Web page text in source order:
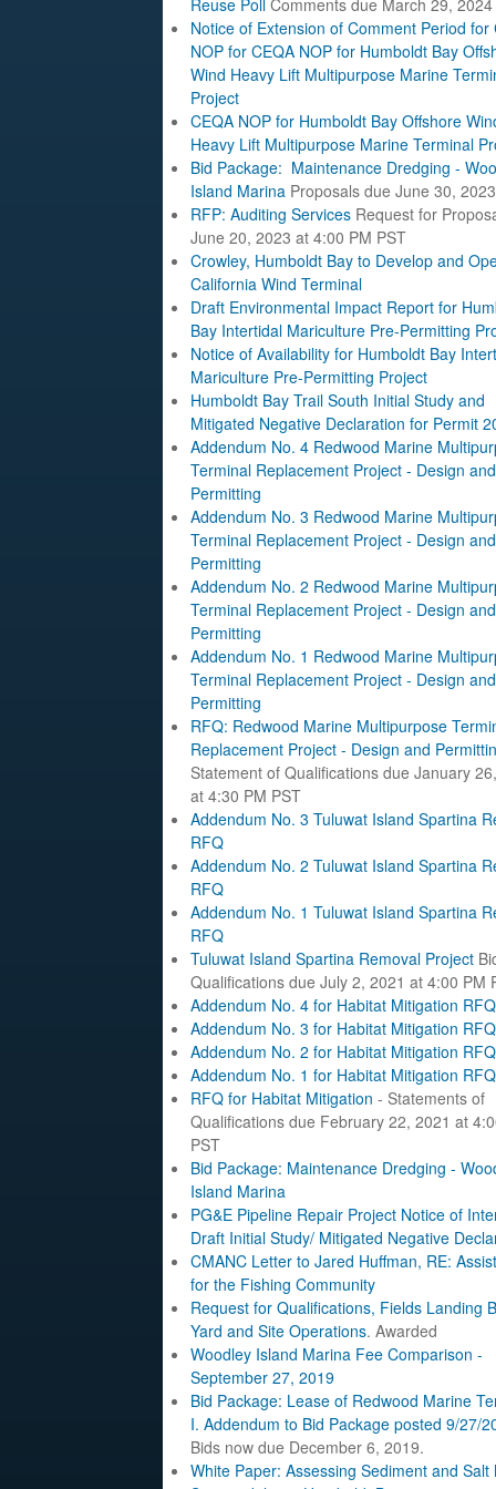
Reuse Poll Comments due March 29, 2024
Notice of Extension of Comment Period for
NOP for CEQA NOP for Humboldt Bay
Wind Heavy Lift Multipurpose Marine
Project
CEQA NOP for Humboldt Bay Offshore
Heavy Lift Multipurpose Marine Terminal
Bid Package: Maintenance Dredging -
Island Marina Proposals due June 30, 2023
RFP: Auditing Services Request for
June 20, 2023 at 4:00 PM PST
Crowley, Humboldt Bay to Develop and
California Wind Terminal
Draft Environmental Impact Report for
Bay Intertidal Mariculture Pre-Permitting
Notice of Availability for Humboldt Bay
Mariculture Pre-Permitting Project
Humboldt Bay Trail South Initial Study and
Mitigated Negative Declaration for Permit
Addendum No. 4 Redwood Marine
Terminal Replacement Project - Design and
Permitting
Addendum No. 3 Redwood Marine
Terminal Replacement Project - Design and
Permitting
Addendum No. 2 Redwood Marine
Terminal Replacement Project - Design and
Permitting
Addendum No. 1 Redwood Marine
Terminal Replacement Project - Design and
Permitting
RFQ: Redwood Marine Multipurpose
Replacement Project - Design and
Statement of Qualifications due January
at 4:30 PM PST
Addendum No. 3 Tuluwat Island Spartina
RFQ
Addendum No. 2 Tuluwat Island Spartina
RFQ
Addendum No. 1 Tuluwat Island Spartina
RFQ
Tuluwat Island Spartina Removal Project
Qualifications due July 2, 2021 at 4:00 PM
Addendum No. 4 for Habitat Mitigation RFQ
Addendum No. 3 for Habitat Mitigation RFQ
Addendum No. 2 for Habitat Mitigation RFQ
Addendum No. 1 for Habitat Mitigation RFQ
RFQ for Habitat Mitigation - Statements of
Qualifications due February 22, 2021 at
PST
Bid Package: Maintenance Dredging -
Island Marina
PG&E Pipeline Repair Project Notice of
Draft Initial Study/ Mitigated Negative
CMANC Letter to Jared Huffman, RE:
for the Fishing Community
Request for Qualifications, Fields Landing
Yard and Site Operations. Awarded
Woodley Island Marina Fee Comparison -
September 27, 2019
Bid Package: Lease of Redwood Marine
I. Addendum to Bid Package posted 9/27/
Bids now due December 6, 2019.
White Paper: Assessing Sediment and Salt